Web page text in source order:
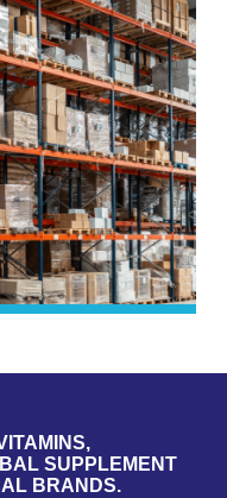
SUPPLEMENT
BRANDS.